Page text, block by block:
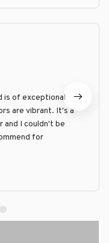
is of exceptional
are vibrant. It's a
and I couldn't be
for